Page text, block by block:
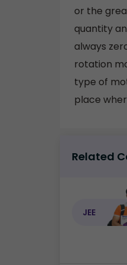
or the
quantity
always
rotation
type of
place
Related
JEE